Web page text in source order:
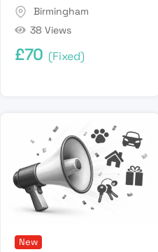
Birmingham
38 Views
£70 (Fixed)
New